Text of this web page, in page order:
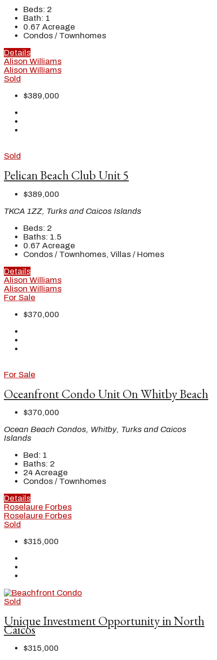
Beds: 2
Bath: 1
0.67 Acreage
Condos / Townhomes
Details
Alison Williams
Alison Williams
Sold
$389,000
Sold
Pelican Beach Club Unit 5
$389,000
TKCA 1ZZ, Turks and Caicos Islands
Beds: 2
Baths: 1.5
0.67 Acreage
Condos / Townhomes, Villas / Homes
Details
Alison Williams
Alison Williams
For Sale
$370,000
For Sale
Oceanfront Condo Unit On Whitby Beach
$370,000
Ocean Beach Condos, Whitby, Turks and Caicos
Islands
Bed: 1
Baths: 2
24 Acreage
Condos / Townhomes
Details
Roselaure Forbes
Roselaure Forbes
Sold
$315,000
Sold
Unique Investment Opportunity in North
Caicos
$315,000